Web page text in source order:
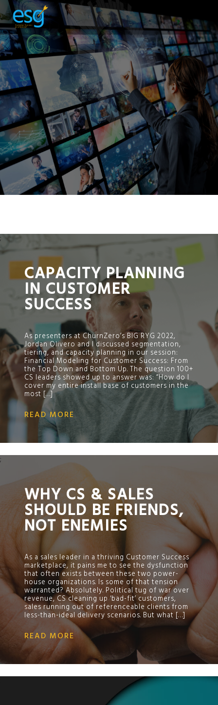
;
CAPACITY PLANNING
IN CUSTOMER
SUCCESS
As presenters at ChurnZero’s BIG RYG 2022,
Jordan Olivero and I discussed segmentation,
tiering, and capacity planning in our session:
Financial Modeling for Customer Success: From
the Top Down and Bottom Up. The question 100+
CS leaders showed up to answer was: “How do I
cover my entire install base of customers in the
most […]
READ MORE
;
WHY CS & SALES
SHOULD BE FRIENDS,
NOT ENEMIES
As a sales leader in a thriving Customer Success
marketplace, it pains me to see the dysfunction
that often exists between these two power-
house organizations. Is some of that tension
warranted? Absolutely. Political tug of war over
revenue, CS cleaning up ‘bad-fit’ customers,
sales running out of referenceable clients from
less-than-ideal delivery scenarios. But what […]
READ MORE